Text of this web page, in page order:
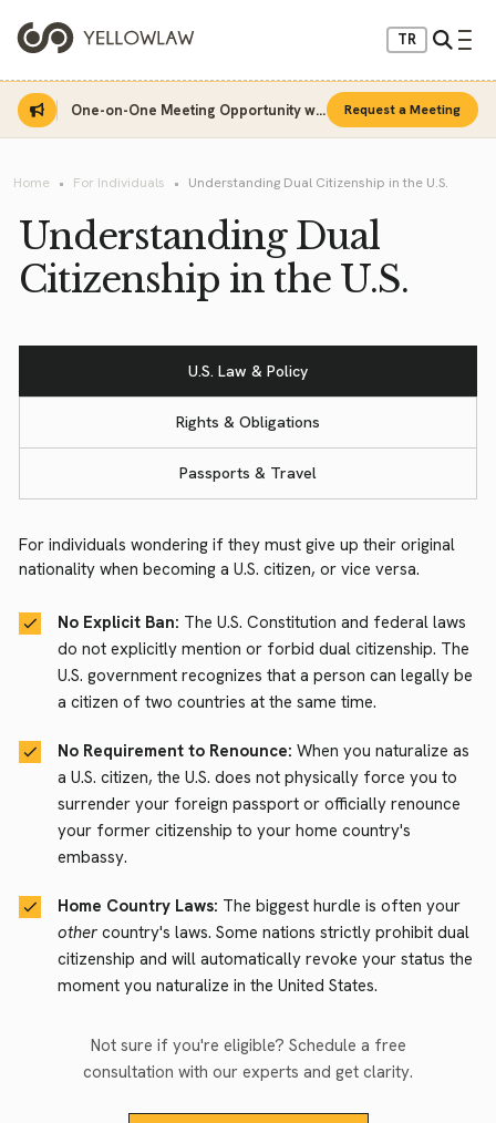
TR
One-on-One Meeting Opportunity with Sinan Sarı Request a Meeting
Home For Individuals Understanding Dual Citizenship in the U.S.
Understanding Dual
Citizenship in the U.S.
U.S. Law & Policy
Rights & Obligations
Passports & Travel
For individuals wondering if they must give up their original
nationality when becoming a U.S. citizen, or vice versa.
No Explicit Ban: The U.S. Constitution and federal laws
do not explicitly mention or forbid dual citizenship. The
U.S. government recognizes that a person can legally be
a citizen of two countries at the same time.
No Requirement to Renounce: When you naturalize as
a U.S. citizen, the U.S. does not physically force you to
surrender your foreign passport or officially renounce
your former citizenship to your home country's
embassy.
Home Country Laws: The biggest hurdle is often your
other country's laws. Some nations strictly prohibit dual
citizenship and will automatically revoke your status the
moment you naturalize in the United States.
Not sure if you're eligible? Schedule a free
consultation with our experts and get clarity.